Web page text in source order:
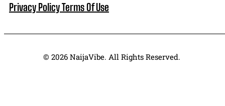
Privacy PolicyTerms Of Use
© 2026 NaijaVibe. All Rights Reserved.